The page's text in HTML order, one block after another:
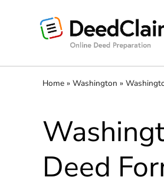
Home » Washington »
Deed